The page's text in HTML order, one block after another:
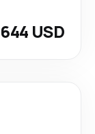
644 USD